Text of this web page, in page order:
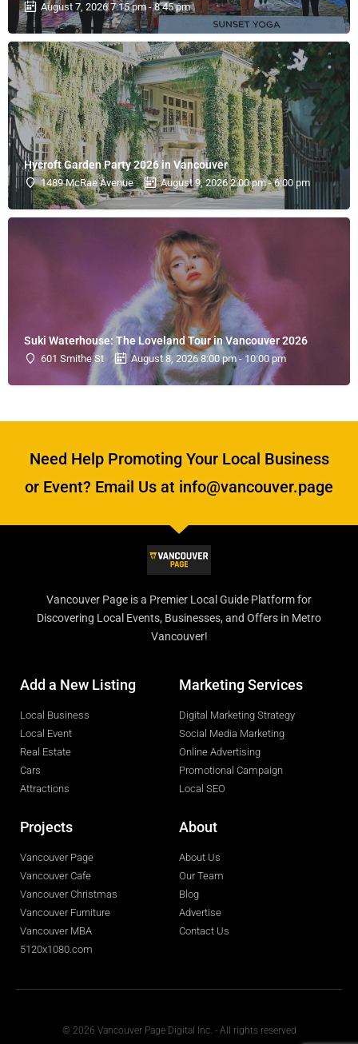
August 7, 2026 7:15 pm - 8:45 pm
Hycroft Garden Party 2026 in Vancouver
1489 McRae Avenue August 9, 2026 2:00 pm - 6:00 pm
Suki Waterhouse: The Loveland Tour in Vancouver 2026
601 Smithe St August 8, 2026 8:00 pm - 10:00 pm
Need Help Promoting Your Local Business
or Event? Email Us at info@vancouver.page
Vancouver Page is a Premier Local Guide Platform for
Discovering Local Events, Businesses, and Offers in Metro
Vancouver!
Add a New Listing
Local Business
Local Event
Real Estate
Cars
Attractions
Marketing Services
Digital Marketing Strategy
Social Media Marketing
Online Advertising
Promotional Campaign
Local SEO
Projects
Vancouver Page
Vancouver Cafe
Vancouver Christmas
Vancouver Furniture
Vancouver MBA
5120x1080.com
About
About Us
Our Team
Blog
Advertise
Contact Us
© 2026 Vancouver Page Digital Inc. - All rights reserved